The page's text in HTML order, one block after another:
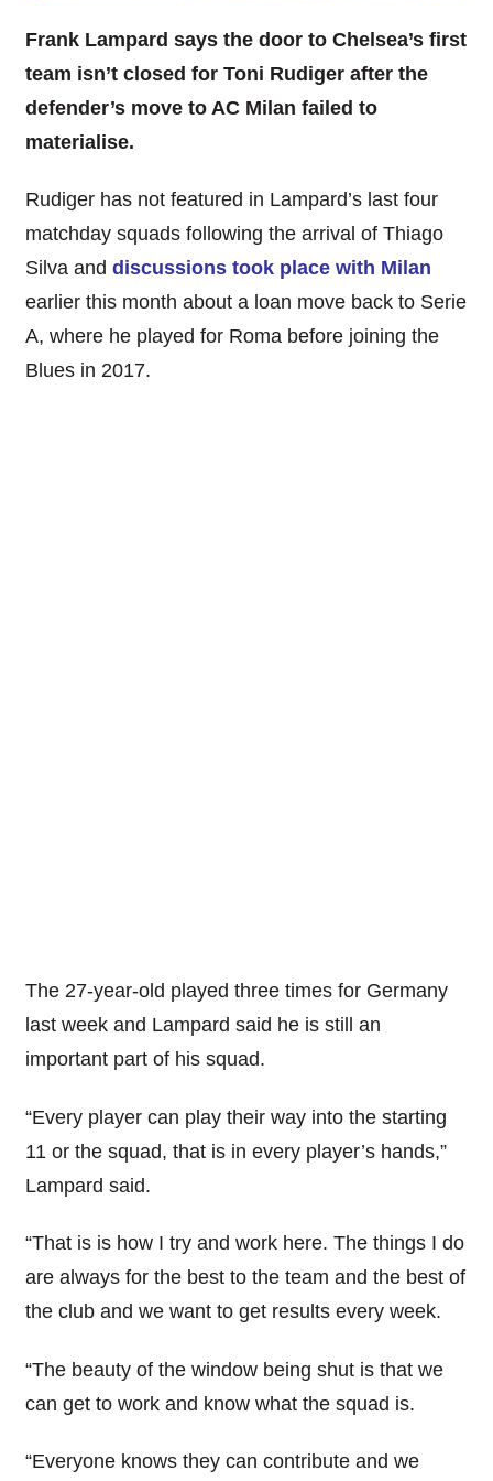
Frank Lampard says the door to Chelsea’s first
team isn’t closed for Toni Rudiger after the
defender’s move to AC Milan failed to
materialise.
Rudiger has not featured in Lampard’s last four
matchday squads following the arrival of Thiago
Silva and discussions took place with Milan
earlier this month about a loan move back to Serie
A, where he played for Roma before joining the
Blues in 2017.
The 27-year-old played three times for Germany
last week and Lampard said he is still an
important part of his squad.
“Every player can play their way into the starting
11 or the squad, that is in every player’s hands,”
Lampard said.
“That is is how I try and work here. The things I do
are always for the best to the team and the best of
the club and we want to get results every week.
“The beauty of the window being shut is that we
can get to work and know what the squad is.
“Everyone knows they can contribute and we